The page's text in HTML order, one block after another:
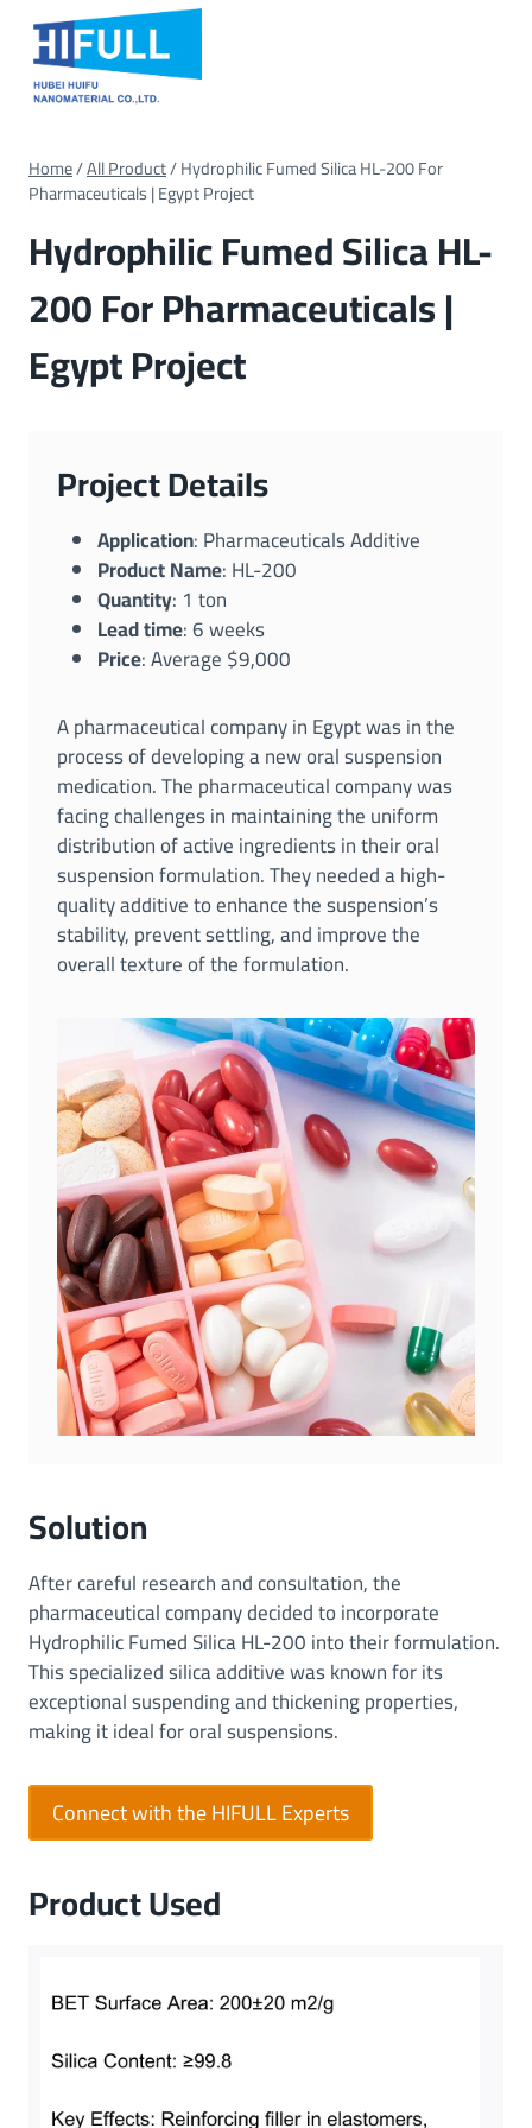
content
Home/All Product/Hydrophilic Fumed Silica HL-200 For
Pharmaceuticals | Egypt Project
Hydrophilic Fumed Silica HL-
200 For Pharmaceuticals |
Egypt Project
Project Details
Application: Pharmaceuticals Additive
Product Name: HL-200
Quantity: 1 ton
Lead time: 6 weeks
Price: Average $9,000
A pharmaceutical company in Egypt was in the
process of developing a new oral suspension
medication. The pharmaceutical company was
facing challenges in maintaining the uniform
distribution of active ingredients in their oral
suspension formulation. They needed a high-
quality additive to enhance the suspension’s
stability, prevent settling, and improve the
overall texture of the formulation.
Solution
After careful research and consultation, the
pharmaceutical company decided to incorporate
Hydrophilic Fumed Silica HL-200 into their formulation.
This specialized silica additive was known for its
exceptional suspending and thickening properties,
making it ideal for oral suspensions.
Connect with the HIFULL Experts
Product Used